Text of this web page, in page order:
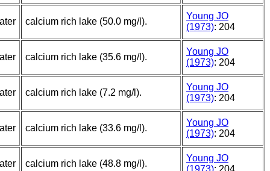
calcium rich lake (50.0 mg/l).
Young JO
(1973): 204
calcium rich lake (35.6 mg/l).
Young JO
(1973): 204
calcium rich lake (7.2 mg/l).
Young JO
(1973): 204
calcium rich lake (33.6 mg/l).
Young JO
(1973): 204
calcium rich lake (48.8 mg/l).
Young JO